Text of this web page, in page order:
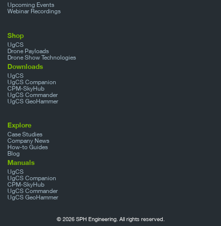
Upcoming Events
Webinar Recordings
Shop
UgCS
Drone Payloads
Drone Show Technologies
Downloads
UgCS
UgCS Companion
CPM-SkyHub
UgCS Commander
UgCS GeoHammer
Explore
Case Studies
Company News
How-to Guides
Blog
Manuals
UgCS
UgCS Companion
CPM-SkyHub
UgCS Commander
UgCS GeoHammer
© 2026 SPH Engineering. All rights reserved.